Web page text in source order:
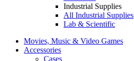
Industrial Supplies
All Industrial Supplies
Lab & Scientific
Movies, Music & Video Games
Accessories
Cases